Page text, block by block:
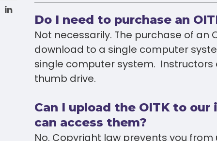
Do I need to purchase an
Not necessarily. The purchase of an
download to a single computer
single computer system.
thumb drive.
Can I upload the OITK to
can access them?
No. Copyright law prevents you